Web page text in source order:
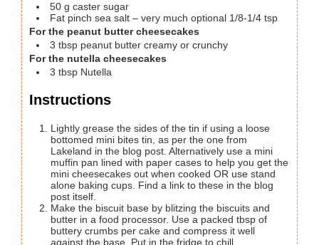
50 g caster sugar
Fat pinch sea salt – very much optional 1/8-1/4 tsp
For the peanut butter cheesecakes
3 tbsp peanut butter creamy or crunchy
For the nutella cheesecakes
3 tbsp Nutella
Instructions
Lightly grease the sides of the tin if using a loose
bottomed mini bites tin, as per the one from
Lakeland in the blog post. Alternatively use a mini
muffin pan lined with paper cases to help you get the
mini cheesecakes out when cooked OR use stand
alone baking cups. Find a link to these in the blog
post itself.
Make the biscuit base by blitzing the biscuits and
butter in a food processor. Use a packed tbsp of
buttery crumbs per cake and compress it well
against the base. Put in the fridge to chill.